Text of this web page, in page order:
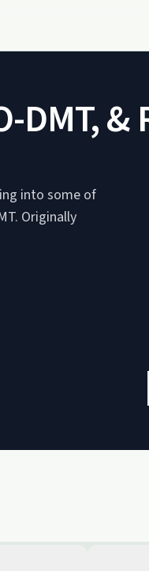
&
into some of
Originally